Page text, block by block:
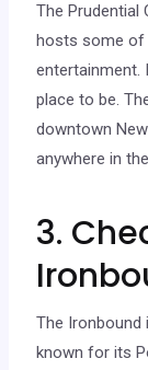
The Prudential
hosts some of
entertainment.
place to be.
downtown
anywhere in
3.
The Ironbound
known for its